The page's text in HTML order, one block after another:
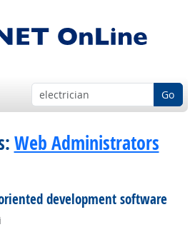
Go
Web Administrators
development software